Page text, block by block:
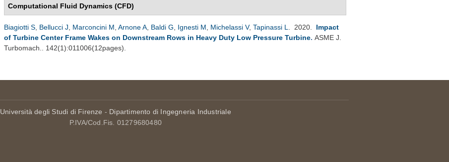
Computational Fluid Dynamics (CFD)
Biagiotti S Bellucci J Marconcini M Arnone A Baldi G Ignesti M Michelassi V, Tapinassi L . 2020. Impact
of Turbine Center Frame Wakes on Downstream Rows in Heavy Duty Low Pressure Turbine. ASME J.
Turbomach.. 142(1):011006(12pages).
Università degli Studi di Firenze - Dipartimento di Ingegneria Industriale
P.IVA/Cod.Fis. 01279680480